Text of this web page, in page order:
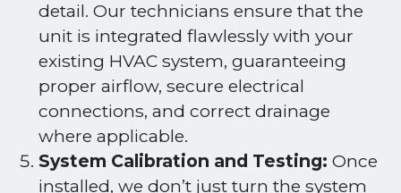
detail. Our technicians ensure that the
unit is integrated flawlessly with your
existing HVAC system, guaranteeing
proper airflow, secure electrical
connections, and correct drainage
where applicable.
System Calibration and Testing: Once
installed, we don’t just turn the system